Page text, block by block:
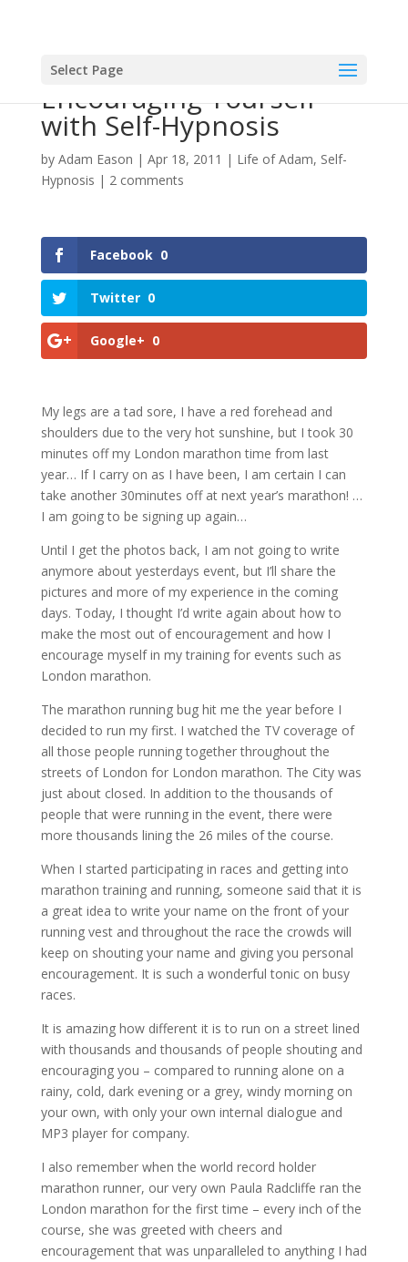
Select Page
Encouraging Yourself
with Self-Hypnosis
by Adam Eason | Apr 18, 2011 | Life of Adam, Self-
Hypnosis | 2 comments
Facebook 0
Twitter 0
Google+ 0
My legs are a tad sore, I have a red forehead and
shoulders due to the very hot sunshine, but I took 30
minutes off my London marathon time from last
year… If I carry on as I have been, I am certain I can
take another 30minutes off at next year’s marathon! …
I am going to be signing up again…
Until I get the photos back, I am not going to write
anymore about yesterdays event, but I’ll share the
pictures and more of my experience in the coming
days. Today, I thought I’d write again about how to
make the most out of encouragement and how I
encourage myself in my training for events such as
London marathon.
The marathon running bug hit me the year before I
decided to run my first. I watched the TV coverage of
all those people running together throughout the
streets of London for London marathon. The City was
just about closed. In addition to the thousands of
people that were running in the event, there were
more thousands lining the 26 miles of the course.
When I started participating in races and getting into
marathon training and running, someone said that it is
a great idea to write your name on the front of your
running vest and throughout the race the crowds will
keep on shouting your name and giving you personal
encouragement. It is such a wonderful tonic on busy
races.
It is amazing how different it is to run on a street lined
with thousands and thousands of people shouting and
encouraging you – compared to running alone on a
rainy, cold, dark evening or a grey, windy morning on
your own, with only your own internal dialogue and
MP3 player for company.
I also remember when the world record holder
marathon runner, our very own Paula Radcliffe ran the
London marathon for the first time – every inch of the
course, she was greeted with cheers and
encouragement that was unparalleled to anything I had